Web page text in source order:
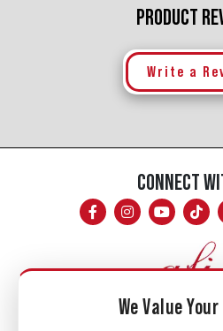
PRODUCT
Write a
CONNECT
We Value